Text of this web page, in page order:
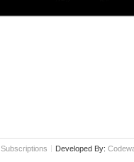
Subscriptions Developed By: